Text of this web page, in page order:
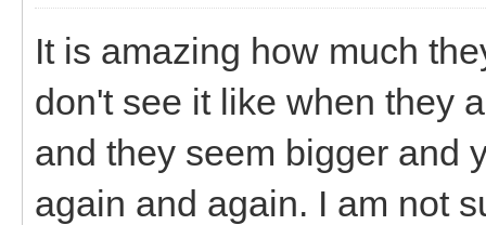
It is amazing how much
don't see it like when they
and they seem bigger and
again and again. I am not